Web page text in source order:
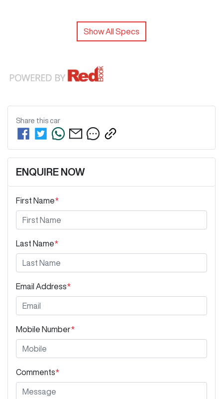
Show All Specs
Share this car
ENQUIRE NOW
First Name*
Last Name*
Email Address*
Mobile Number*
Comments*